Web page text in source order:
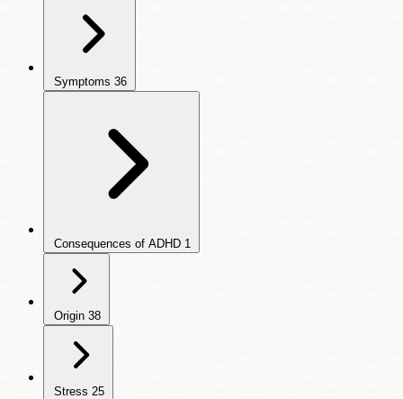
Symptoms 36
Consequences of ADHD 1
Origin 38
Stress 25